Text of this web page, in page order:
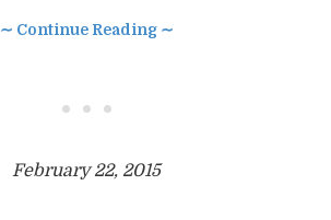
∼ Continue Reading ∼
• • •
February 22, 2015